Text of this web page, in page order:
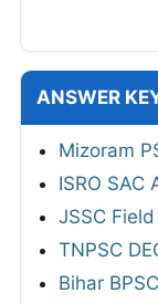
ANSWER
Mizoram
ISRO SAC
JSSC
TNPSC
Bihar